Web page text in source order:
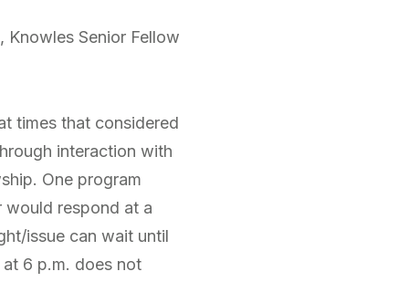
Knowles Senior Fellow
times that considered
interaction with
One program
respond at a
issue can wait until
at 6 p.m. does not